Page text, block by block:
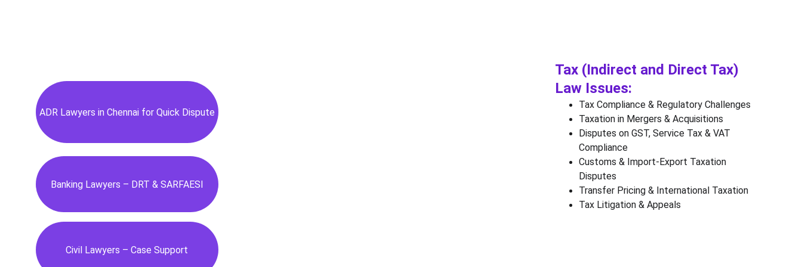
ADR Lawyers in Chennai for Quick Dispute
Banking Lawyers – DRT & SARFAESI
Civil Lawyers – Case Support
Tax (Indirect and Direct Tax)
Law Issues:
Tax Compliance & Regulatory Challenges
Taxation in Mergers & Acquisitions
Disputes on GST, Service Tax & VAT
Compliance
Customs & Import-Export Taxation
Disputes
Transfer Pricing & International Taxation
Tax Litigation & Appeals